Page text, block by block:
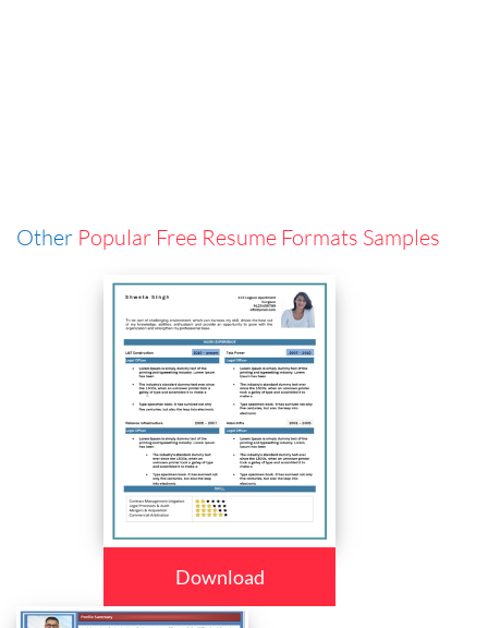
Other Popular Free Resume Formats Samples
Download